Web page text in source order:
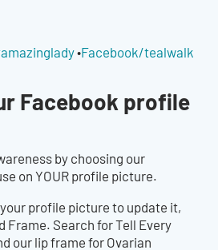
•Facebook/tealwalk
Facebook profile
by choosing our
on YOUR profile picture.
your profile picture to update it,
Frame. Search for Tell Every
our lip frame for Ovarian